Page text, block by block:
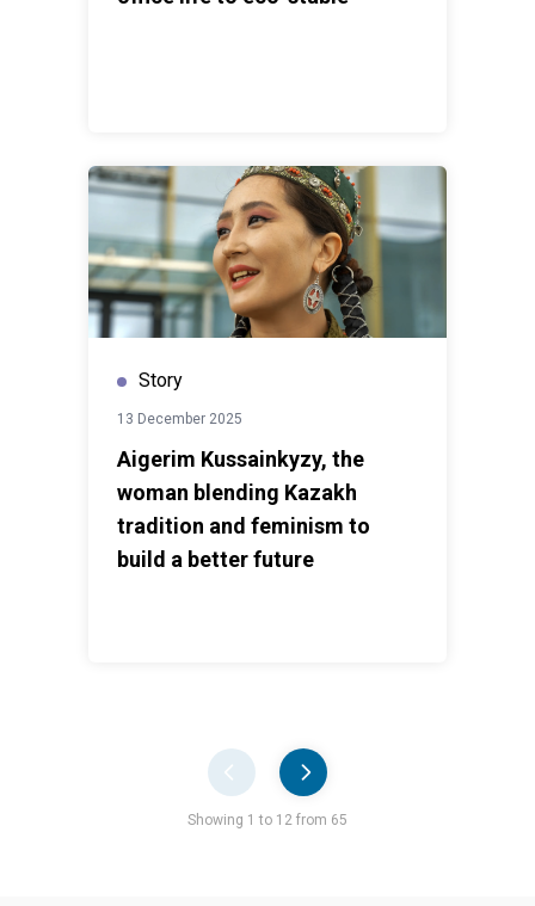
Story
13 December 2025
Aigerim Kussainkyzy, the
woman blending Kazakh
tradition and feminism to
build a better future
Showing 1 to 12 from 65